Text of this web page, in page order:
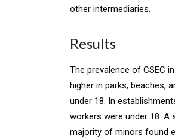
other intermediaries.
Results
The prevalence of CSEC
higher in parks, beaches,
under 18. In
workers were under 18. A
majority of minors found